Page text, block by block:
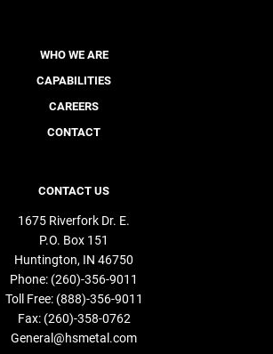
WHO WE ARE
CAPABILITIES
CAREERS
CONTACT
CONTACT US
1675 Riverfork Dr. E.
P.O. Box 151
Huntington IN 46750
Phone: (260)-356-9011
Toll Free: (888)-356-9011
Fax: (260)-358-0762
General@hsmetal.com